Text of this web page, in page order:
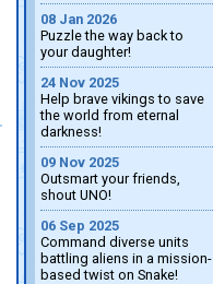
08 Jan 2026
Puzzle the way back to
your daughter!
24 Nov 2025
Help brave vikings to save
the world from eternal
darkness!
09 Nov 2025
Outsmart your friends,
shout UNO!
06 Sep 2025
Command diverse units
battling aliens in a mission-
based twist on Snake!